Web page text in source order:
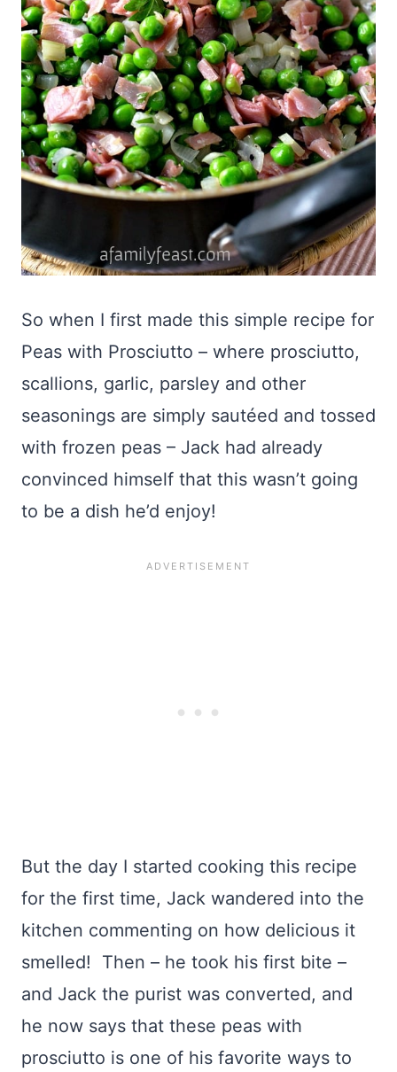
So when I first made this simple recipe for
Peas with Prosciutto – where prosciutto,
scallions, garlic, parsley and other
seasonings are simply sautéed and tossed
with frozen peas – Jack had already
convinced himself that this wasn’t going
to be a dish he’d enjoy!
But the day I started cooking this recipe
for the first time, Jack wandered into the
kitchen commenting on how delicious it
smelled! Then – he took his first bite –
and Jack the purist was converted, and
he now says that these peas with
prosciutto is one of his favorite ways to